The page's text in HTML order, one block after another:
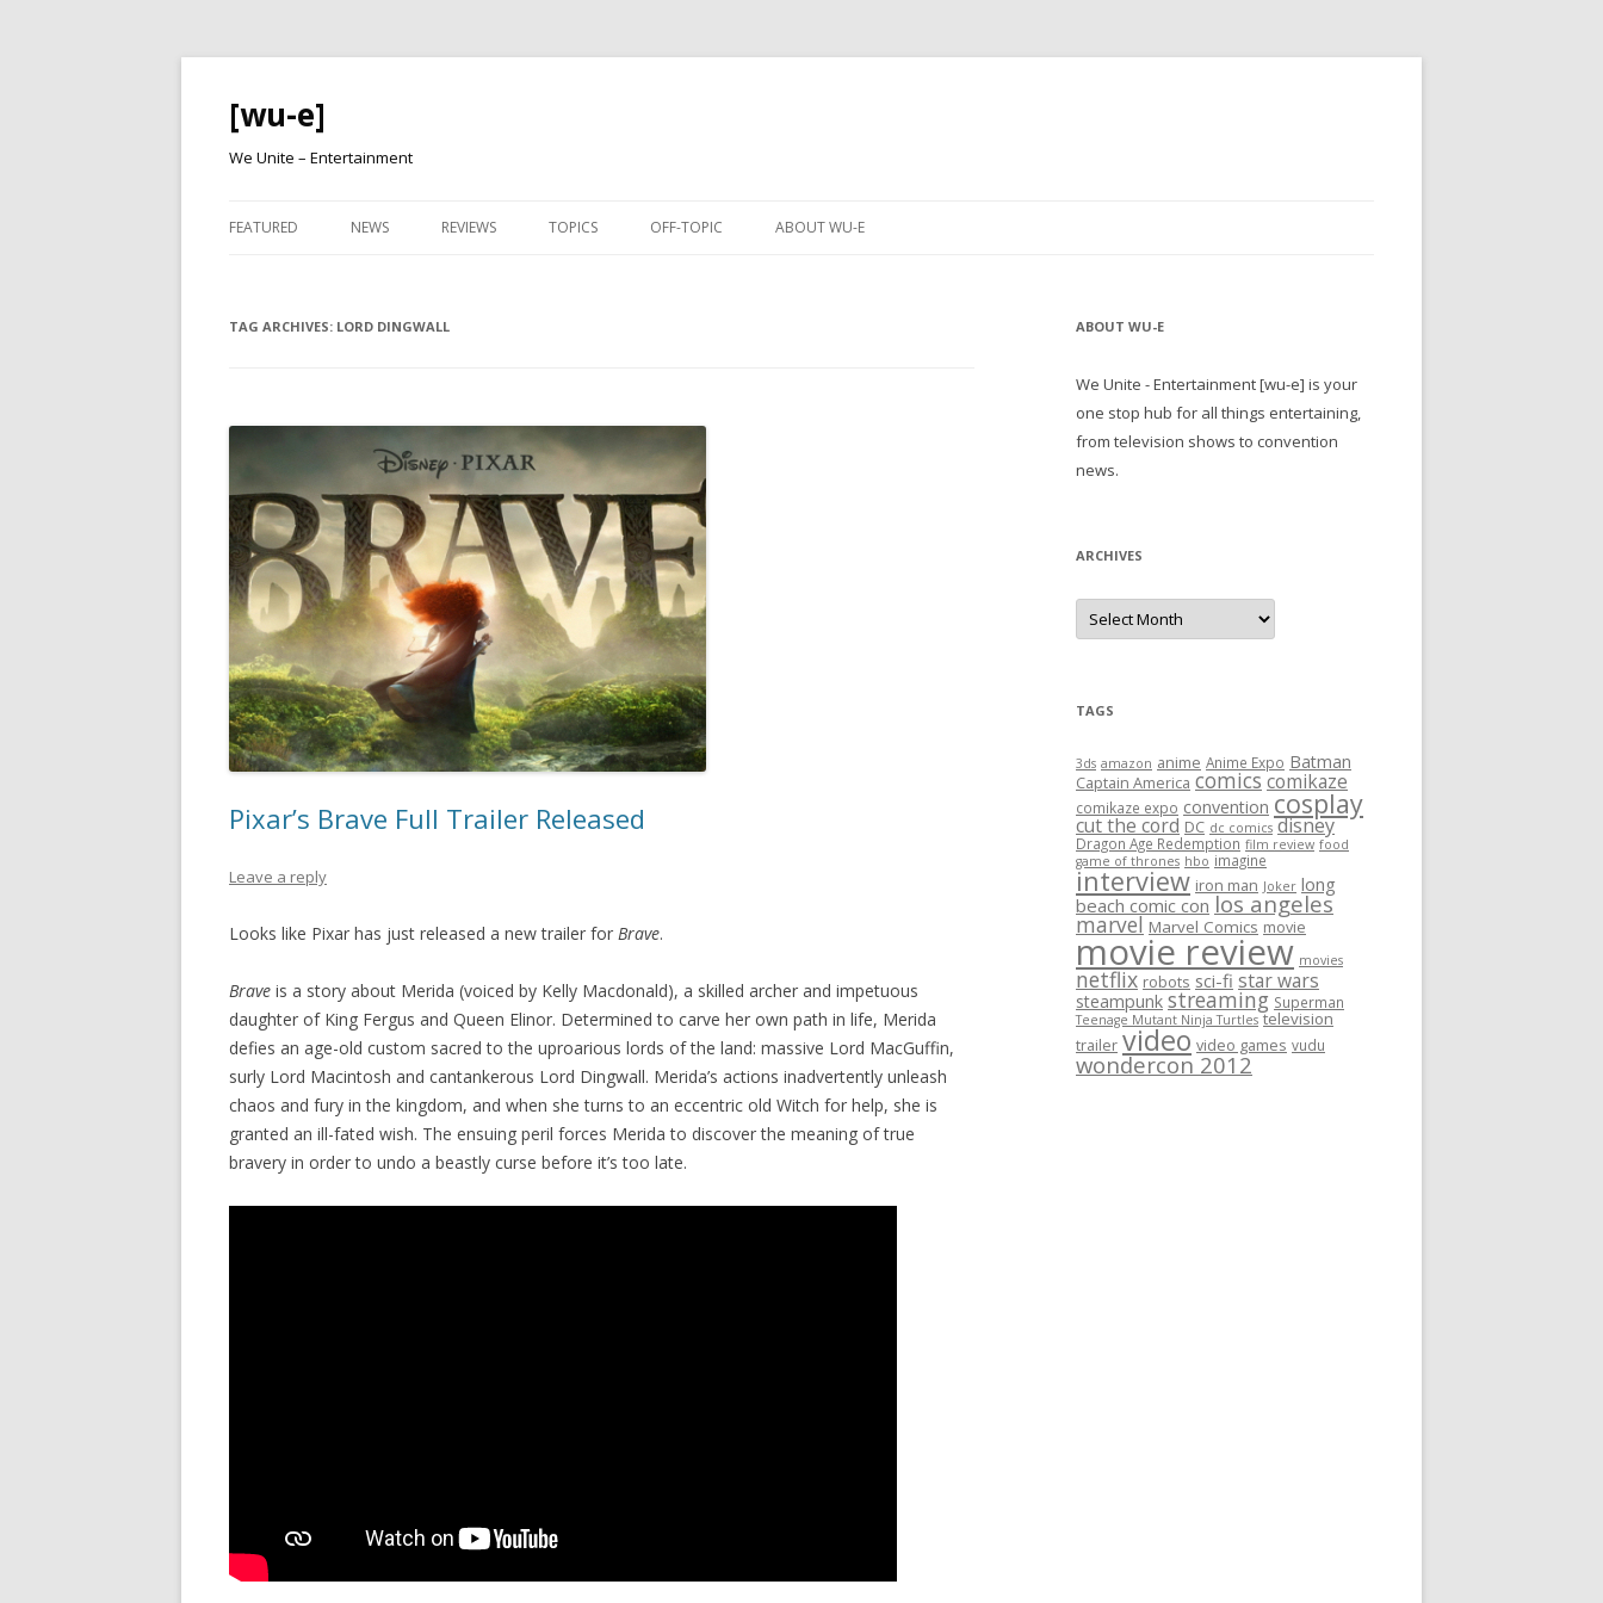
[wu-e]
We Unite – Entertainment
to
FEATURED NEWS REVIEWS TOPICS
EVENTS
GAMES
MOBILE
MOVIES/TV
MUSIC
OFF-TOPIC ABOUT WU-E
TAG ARCHIVES: LORD DINGWALL
Pixar’s Brave Full Trailer Released
Leave a reply
Looks like Pixar has just released a new trailer for Brave.
Brave is a story about Merida (voiced by Kelly Macdonald), a skilled archer and impetuous
daughter of King Fergus and Queen Elinor. Determined to carve her own path in life, Merida
defies an age-old custom sacred to the uproarious lords of the land: massive Lord MacGuffin,
surly Lord Macintosh and cantankerous Lord Dingwall. Merida’s actions inadvertently unleash
chaos and fury in the kingdom, and when she turns to an eccentric old Witch for help, she is
granted an ill-fated wish. The ensuing peril forces Merida to discover the meaning of true
bravery in order to undo a beastly curse before it’s too late.
ABOUT WU-E
We Unite - Entertainment [wu-e] is your
one stop hub for all things entertaining,
from television shows to convention
news.
ARCHIVES
A
c
e
s
TAGS
3ds amazon anime Anime Expo Batman
Captain America comics comikaze
comikaze expo convention cosplay
cut the cord DC dc comics disney
Dragon Age Redemption film review food
game of thrones hbo imagine
interview iron man Joker long
beach comic con los angeles
marvel Marvel Comics movie
movie review movies
netflix robots sci-fi star wars
steampunk streaming Superman
Teenage Mutant Ninja Turtles television
trailer video video games vudu
wondercon 2012